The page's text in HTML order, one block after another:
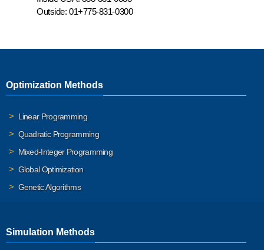
Outside: 01+775-831-0300
Optimization Methods
Linear Programming
Quadratic Programming
Mixed-Integer Programming
Global Optimization
Genetic Algorithms
Simulation Methods